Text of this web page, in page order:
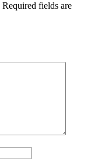
Required fields are